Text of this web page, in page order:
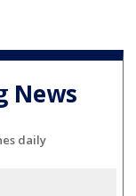
News
daily